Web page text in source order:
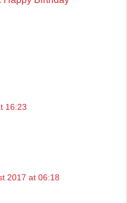
16:23
2017 at 06:18